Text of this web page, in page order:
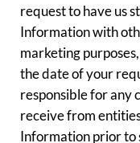
request to have us
Information with
marketing
the date of your
responsible for any
receive from
Information prior to